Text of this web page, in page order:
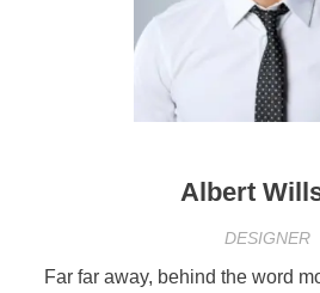
Albert
DESIGNER
Far far away, behind the word